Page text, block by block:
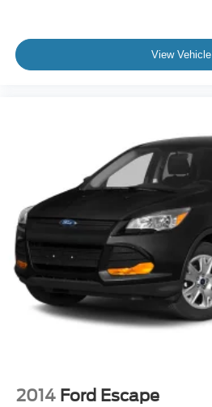
View Vehicle
2014 Ford Escape